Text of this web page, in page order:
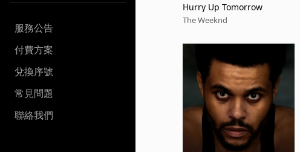
服務公告
付費方案
兌換序號
常見問題
聯絡我們
Hurry Up Tomorrow
The Weeknd